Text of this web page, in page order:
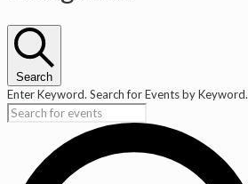
Search
Enter Keyword. Search for Events by Keyword.